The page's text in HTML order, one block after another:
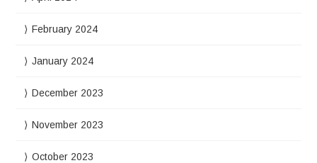
February 2024
January 2024
December 2023
November 2023
October 2023